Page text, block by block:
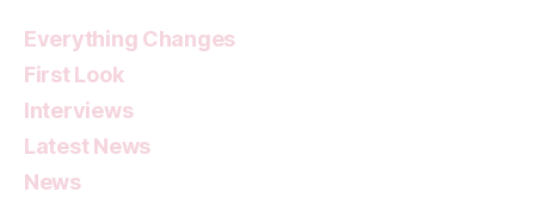
Everything Changes
First Look
Interviews
Latest News
News